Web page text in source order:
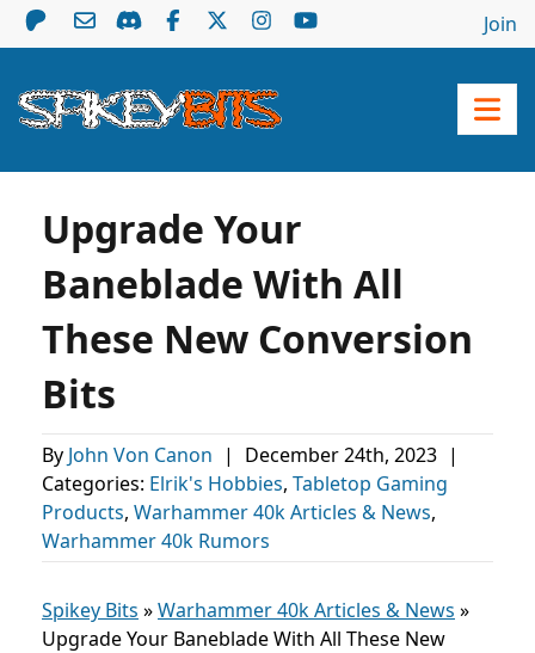
Join
Upgrade Your
Baneblade With All
These New Conversion
Bits
By John Von Canon | December 24th, 2023 |
Categories: Elrik's Hobbies, Tabletop Gaming
Products, Warhammer 40k Articles & News,
Warhammer 40k Rumors
Spikey Bits »Warhammer 40k Articles & News »
Upgrade Your Baneblade With All These New